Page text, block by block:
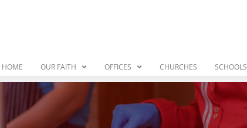
HOME OUR FAITH OFFICES CHURCHES SCHOOLS